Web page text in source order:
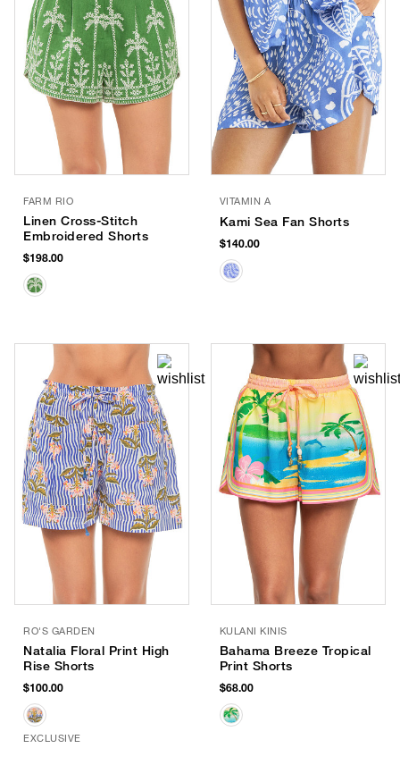
FARM RIO
Linen Cross-Stitch
Embroidered Shorts
$198.00
VITAMIN A
Kami Sea Fan Shorts
$140.00
RO'S GARDEN
Natalia Floral Print High
Rise Shorts
$100.00
EXCLUSIVE
KULANI KINIS
Bahama Breeze Tropical
Print Shorts
$68.00